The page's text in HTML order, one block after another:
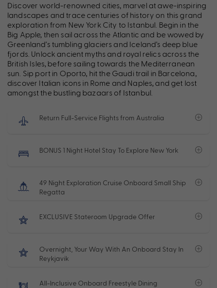
Discover world-renowned cities, marvel at awe-inspiring
landscapes and trace centuries of history on this grand
exploration from New York City to Istanbul. Begin in the
Big Apple, then sail across the Atlantic and be wowed by
Greenland’s tumbling glaciers and Iceland’s deep blue
fjords. Unlock ancient myths and royal relics across the
British Isles, before sailing towards the Mediterranean
sun. Sip port in Oporto, hit the Gaudi trail in Barcelona,
discover Italian icons in Rome and Naples, and get lost
amongst the bustling bazaars of Istanbul.
Return Full-Service Flights from Australia
BONUS 1 Night Hotel Stay To Explore New York
49 Night Exploration Cruise Onboard Small Ship
Regatta
EXCLUSIVE Stateroom Upgrade Offer
Overnight, Your Way With An Onboard Stay In
Reykjavik
All-Inclusive Onboard Freestyle Dining